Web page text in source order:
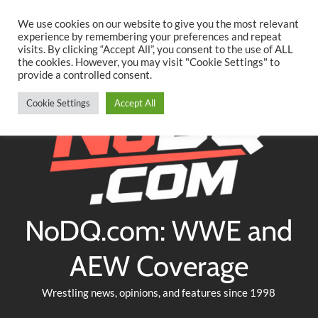
content
TwitterFacebookYouTubeInstagram
NoDQ.com: WWE and
AEW Coverage
Wrestling news, opinions, and features since 1998
We use cookies on our website to give you the most relevant
experience by remembering your preferences and repeat
visits. By clicking “Accept All”, you consent to the use of ALL
the cookies. However, you may visit "Cookie Settings" to
provide a controlled consent.
Cookie Settings Accept All